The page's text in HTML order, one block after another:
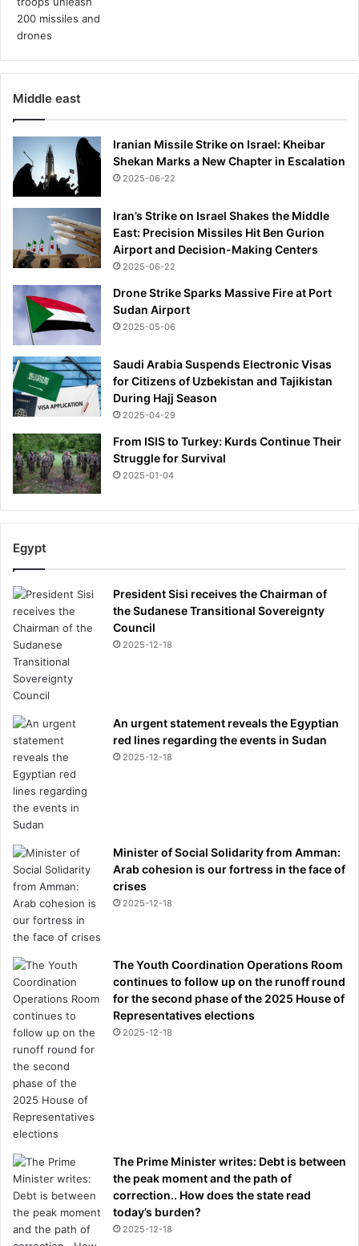
Middle east
Iranian Missile Strike on Israel: Kheibar
Shekan Marks a New Chapter in Escalation
2025-06-22
Iran’s Strike on Israel Shakes the Middle
East: Precision Missiles Hit Ben Gurion
Airport and Decision-Making Centers
2025-06-22
Drone Strike Sparks Massive Fire at Port
Sudan Airport
2025-05-06
Saudi Arabia Suspends Electronic Visas
for Citizens of Uzbekistan and Tajikistan
During Hajj Season
2025-04-29
From ISIS to Turkey: Kurds Continue Their
Struggle for Survival
2025-01-04
Egypt
President Sisi receives the Chairman of
the Sudanese Transitional Sovereignty
Council
2025-12-18
An urgent statement reveals the Egyptian
red lines regarding the events in Sudan
2025-12-18
Minister of Social Solidarity from Amman:
Arab cohesion is our fortress in the face of
crises
2025-12-18
The Youth Coordination Operations Room
continues to follow up on the runoff round
for the second phase of the 2025 House of
Representatives elections
2025-12-18
The Prime Minister writes: Debt is between
the peak moment and the path of
correction.. How does the state read
today’s burden?
2025-12-18